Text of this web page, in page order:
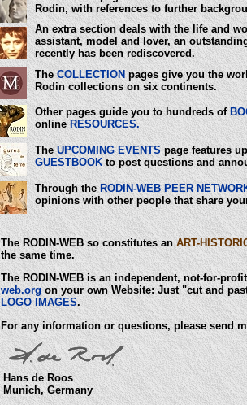
Rodin, with references to further
An extra section deals with the life and
assistant, model and lover, an
recently has been rediscovered.
TheCOLLECTIONpages give you the
Rodin collections on six continents.
Other pages guide you to hundreds of
onlineRESOURCES.
TheUPCOMING EVENTSpage features
GUESTBOOKto post questions and
Through theRODIN-WEB PEER
opinions with other people that share
The RODIN-WEB so constitutes anART-
the same time.
The RODIN-WEB is an independent, not-for-
web.orgon your own Website: Just "cut and
LOGO IMAGES.
For any information or questions, please send
Hans de Roos
Munich, Germany